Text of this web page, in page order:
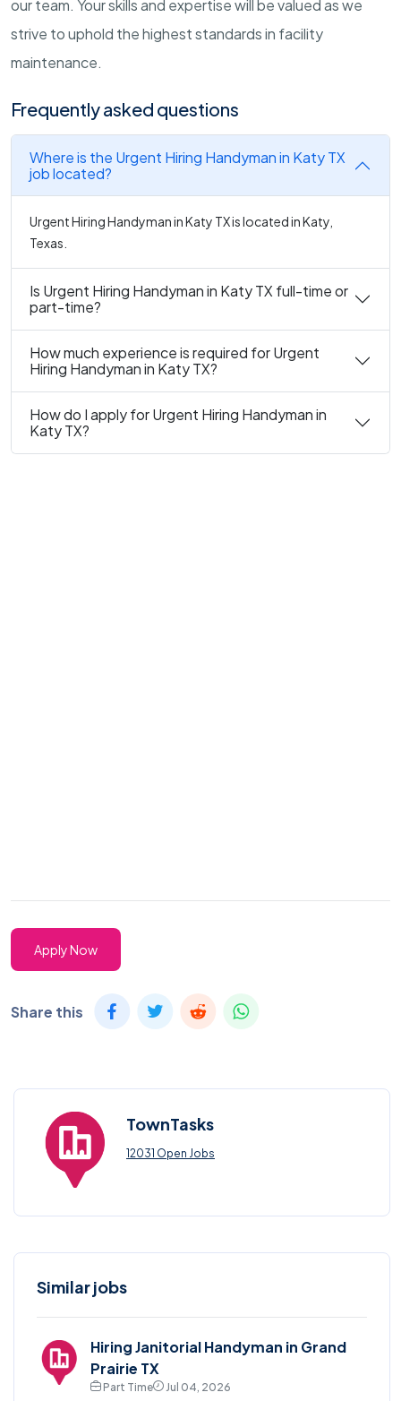
our team. Your skills and expertise will be valued as we
strive to uphold the highest standards in facility
maintenance.
Frequently asked questions
Where is the Urgent Hiring Handyman in Katy TX
job located?
Urgent Hiring Handyman in Katy TX is located in Katy,
Texas.
Is Urgent Hiring Handyman in Katy TX full-time or
part-time?
How much experience is required for Urgent
Hiring Handyman in Katy TX?
How do I apply for Urgent Hiring Handyman in
Katy TX?
Apply Now
Share this
TownTasks
12031 Open Jobs
Similar jobs
Hiring Janitorial Handyman in Grand
Prairie TX
Part Time
Jul 04, 2026